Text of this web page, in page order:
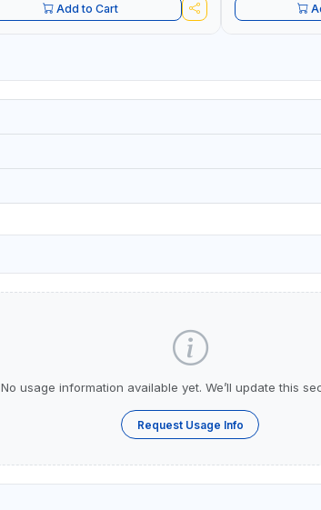
Add to Cart
No usage information available yet. We’ll update this
Request Usage Info